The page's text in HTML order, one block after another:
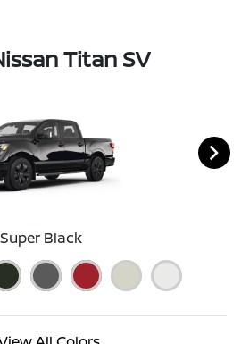
Titan SV
Super Black